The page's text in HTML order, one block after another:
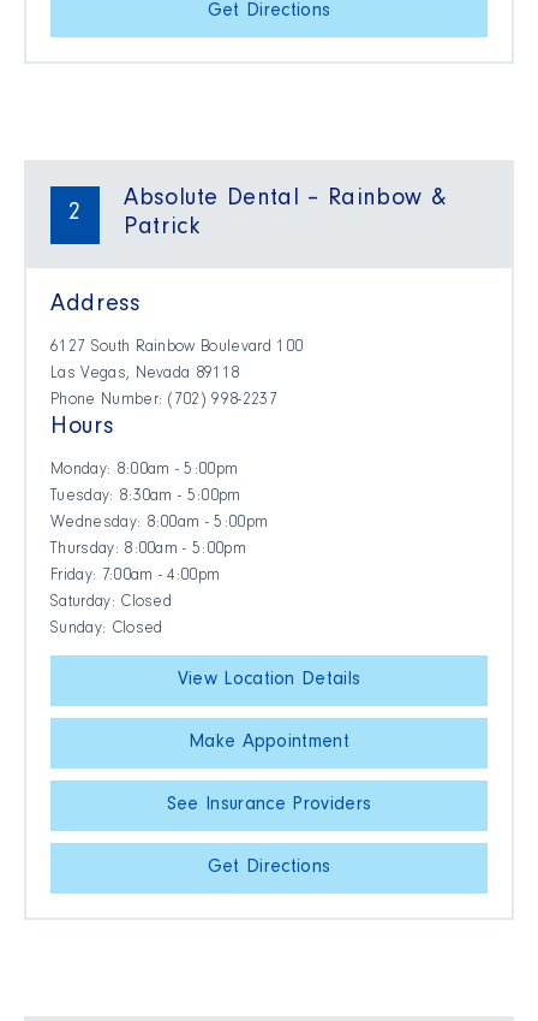
Get Directions
2
Absolute Dental – Rainbow &
Patrick
Address
6127 South Rainbow Boulevard 100
Las Vegas, Nevada 89118
Phone Number: (702) 998-2237
Hours
Monday: 8:00am - 5:00pm
Tuesday: 8:30am - 5:00pm
Wednesday: 8:00am - 5:00pm
Thursday: 8:00am - 5:00pm
Friday: 7:00am - 4:00pm
Saturday: Closed
Sunday: Closed
View Location Details
Make Appointment
See Insurance Providers
Get Directions